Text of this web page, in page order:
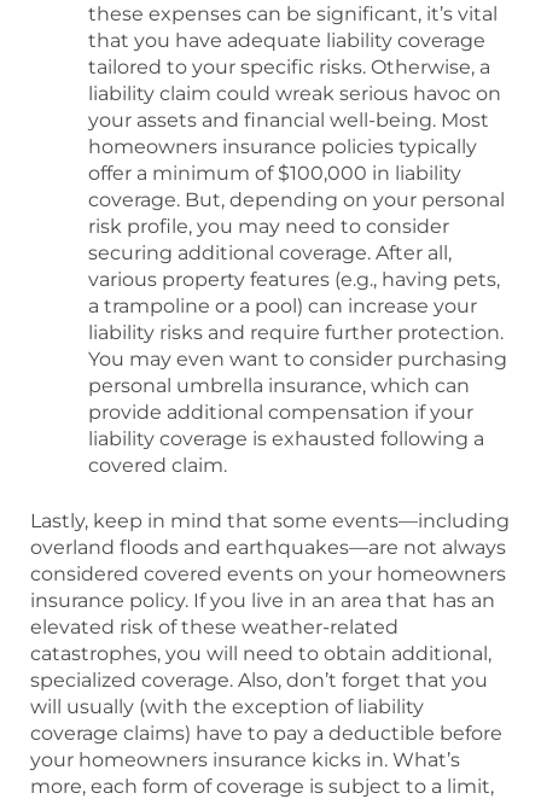
these expenses can be significant, it’s vital
that you have adequate liability coverage
tailored to your specific risks. Otherwise, a
liability claim could wreak serious havoc on
your assets and financial well-being. Most
homeowners insurance policies typically
offer a minimum of $100,000 in liability
coverage. But, depending on your personal
risk profile, you may need to consider
securing additional coverage. After all,
various property features (e.g., having pets,
a trampoline or a pool) can increase your
liability risks and require further protection.
You may even want to consider purchasing
personal umbrella insurance, which can
provide additional compensation if your
liability coverage is exhausted following a
covered claim.
Lastly, keep in mind that some events—including
overland floods and earthquakes—are not always
considered covered events on your homeowners
insurance policy. If you live in an area that has an
elevated risk of these weather-related
catastrophes, you will need to obtain additional,
specialized coverage. Also, don’t forget that you
will usually (with the exception of liability
coverage claims) have to pay a deductible before
your homeowners insurance kicks in. What’s
more, each form of coverage is subject to a limit,